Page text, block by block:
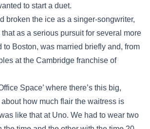
to start a duet.
broken the ice as a singer-songwriter,
as a serious pursuit for several more
to Boston, was married briefly and, from
at the Cambridge franchise of
Space’ where there’s this big,
how much flair the waitress is
like that at Uno. We had to wear two